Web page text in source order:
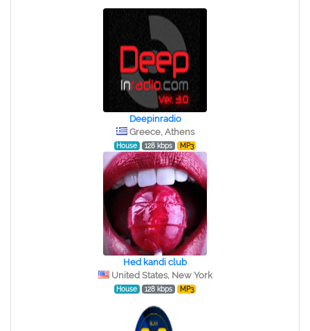
Deepinradio
Greece, Athens
House 128 kbps MP3
Hed kandi club
United States, New York
House 128 kbps MP3